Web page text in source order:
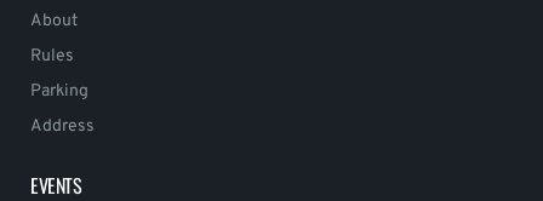
About
Rules
Parking
Address
EVENTS